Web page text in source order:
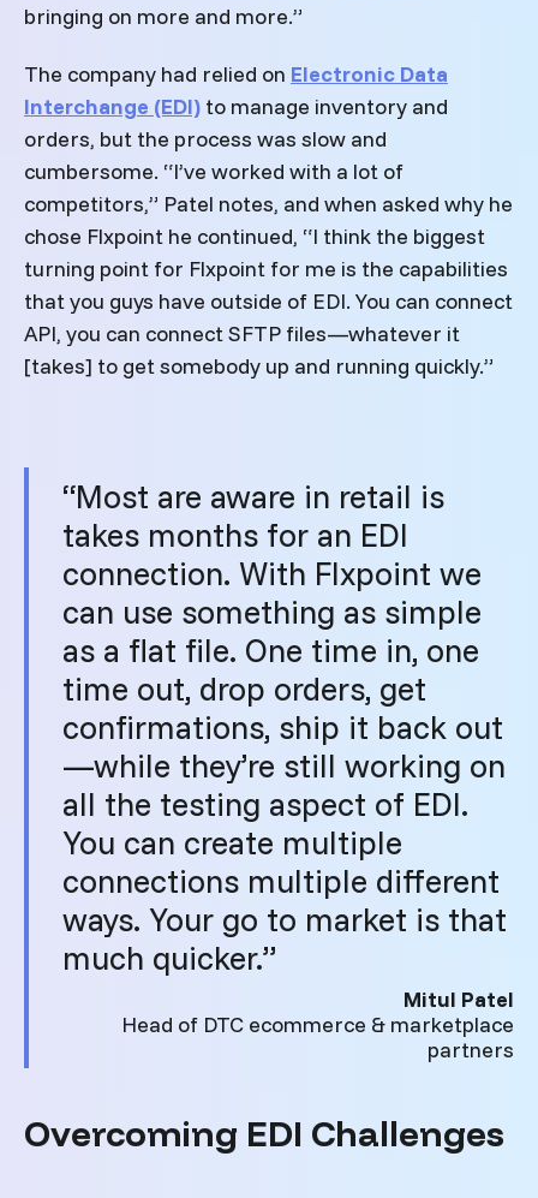
bringing on more and more.”
The company had relied on Electronic Data
Interchange (EDI) to manage inventory and
orders, but the process was slow and
cumbersome. “I’ve worked with a lot of
competitors,” Patel notes, and when asked why he
chose Flxpoint he continued, “I think the biggest
turning point for Flxpoint for me is the capabilities
that you guys have outside of EDI. You can connect
API, you can connect SFTP files—whatever it
[takes] to get somebody up and running quickly.”
“Most are aware in retail is
takes months for an EDI
connection. With Flxpoint we
can use something as simple
as a flat file. One time in, one
time out, drop orders, get
confirmations, ship it back out
—while they’re still working on
all the testing aspect of EDI.
You can create multiple
connections multiple different
ways. Your go to market is that
much quicker.”
Mitul Patel
Head of DTC ecommerce & marketplace
partners
Overcoming EDI Challenges